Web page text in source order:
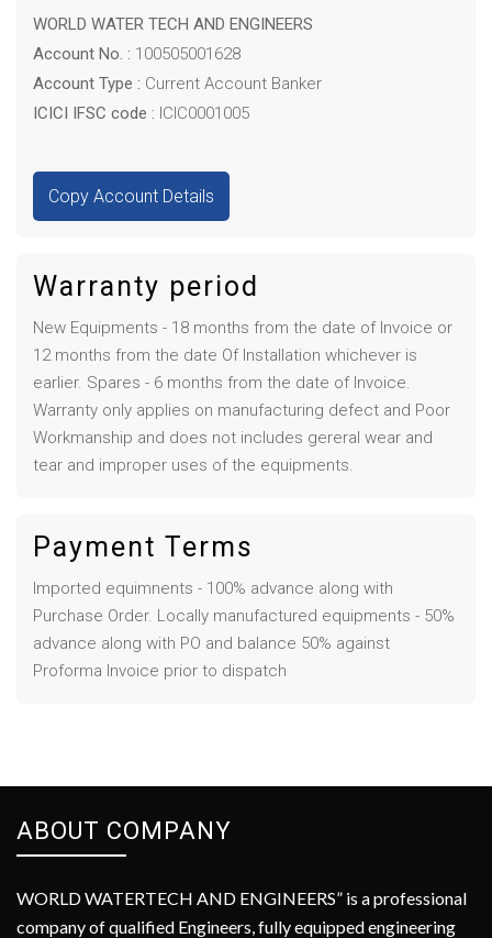
WORLD WATER TECH AND ENGINEERS
Account No. : 100505001628
Account Type : Current Account Banker
ICICI IFSC code : ICIC0001005
Copy Account Details
Warranty period
New Equipments - 18 months from the date of Invoice or
12 months from the date Of Installation whichever is
earlier. Spares - 6 months from the date of Invoice.
Warranty only applies on manufacturing defect and Poor
Workmanship and does not includes gereral wear and
tear and improper uses of the equipments.
Payment Terms
Imported equimnents - 100% advance along with
Purchase Order. Locally manufactured equipments - 50%
advance along with PO and balance 50% against
Proforma Invoice prior to dispatch
ABOUT COMPANY
WORLD WATERTECH AND ENGINEERS” is a professional
company of qualified Engineers, fully equipped engineering